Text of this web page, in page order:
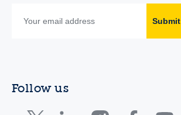
Submit
Follow us